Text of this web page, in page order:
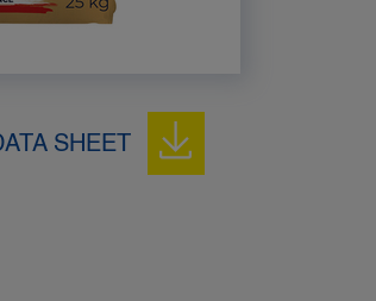
SHEET